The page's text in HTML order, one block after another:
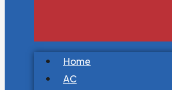
Home
AC